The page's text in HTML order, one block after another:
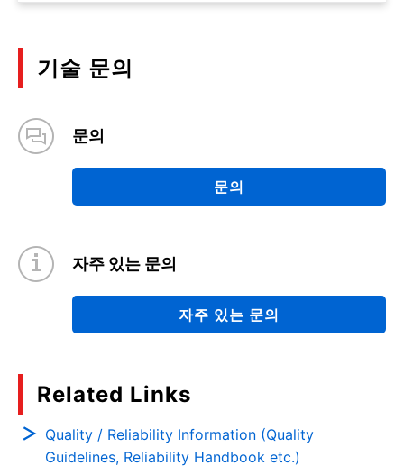
기술 문의
문의
문의
자주 있는 문의
자주 있는 문의
Related Links
Quality / Reliability Information (Quality
Guidelines, Reliability Handbook etc.)